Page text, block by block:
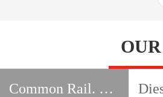
Common Rail. HEUI, EUI EUP test bench